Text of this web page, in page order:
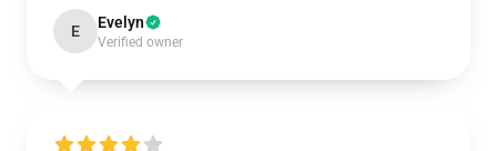
E Evelyn
Verified owner